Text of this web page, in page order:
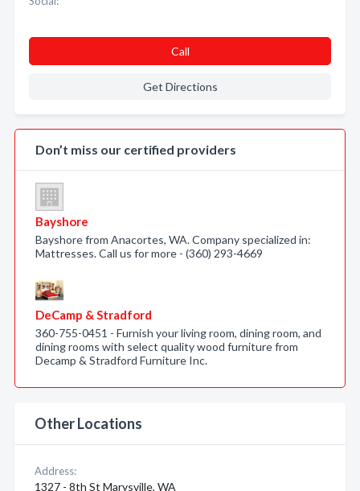
Call
Get Directions
Don’t miss our certified providers
Bayshore
Bayshore from Anacortes, WA. Company specialized in:
Mattresses. Call us for more - (360) 293-4669
DeCamp & Stradford
360-755-0451 - Furnish your living room, dining room, and
dining rooms with select quality wood furniture from
Decamp & Stradford Furniture Inc.
Other Locations
Address:
1327 - 8th St Marysville, WA